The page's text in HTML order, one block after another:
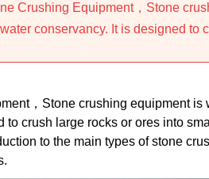
Crushing Equipment，Stone
conservancy. It is designed to
，Stone crushing equipment
to crush large rocks or ores into
to the main types of stone